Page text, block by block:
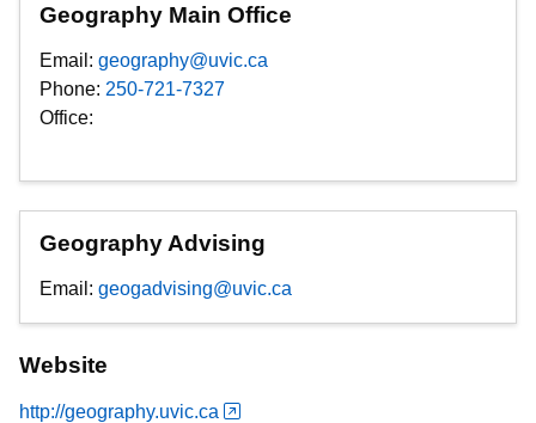
Geography Main Office
Email: geography@uvic.ca
Phone: 250-721-7327
Office:
Geography Advising
Email: geogadvising@uvic.ca
Website
http://geography.uvic.ca